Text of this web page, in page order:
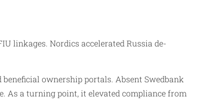
linkages. Nordics accelerated Russia de-
ownership portals. Absent Swedbank
As a turning point, it elevated compliance from